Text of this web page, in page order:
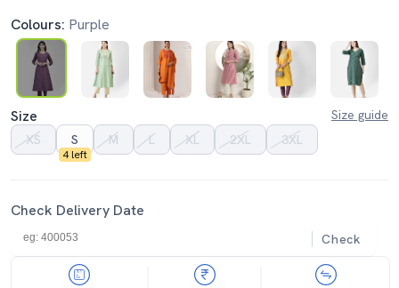
Colours: Purple
Size
Size guide
XS
S
4 left
M L XL 2XL 3XL
Check Delivery Date
Check